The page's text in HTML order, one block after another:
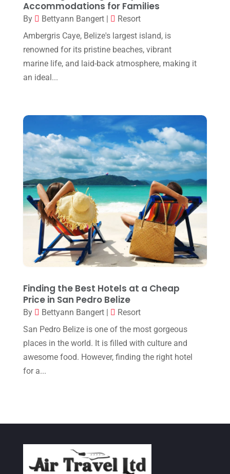
June 2019(1)
April 2019(2)
February 2019
January 2019(1)
October 2018
May 2018(1)
January 2018(1)
December 2017(1)
September 2017(1)
August 2017(1)
July 2017(1)
May 2017(2)
April 2017(1)
February 2017(3)
January 2017(2)
December 2016(1)
November 2016(3)
June 2016(4)
May 2016(3)
April 2016(1)
Accommodations for Families
By Bettyann Bangert|
Resort
Ambergris Caye, Belize's largest island, is
renowned for its pristine beaches, vibrant
marine life, and laid-back atmosphere, making it
an ideal...
Finding the Best Hotels at a Cheap
Price in San Pedro Belize
By Bettyann Bangert|
Resort
San Pedro Belize is one of the most gorgeous
places in the world. It is filled with culture and
awesome food. However, finding the right hotel
for a...